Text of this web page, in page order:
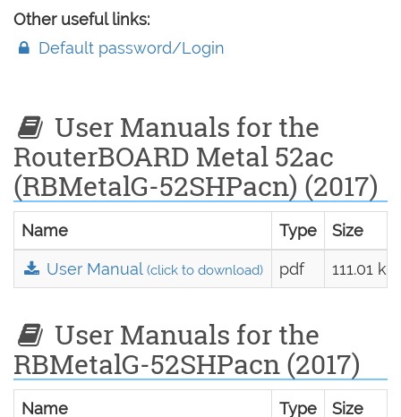
Other useful links:
Default password/Login
User Manuals for the
RouterBOARD Metal 52ac
(RBMetalG-52SHPacn) (2017)
Name Type Size
User Manual(click to download) pdf 111.01 kB
User Manuals for the
RBMetalG-52SHPacn (2017)
Name Type Size